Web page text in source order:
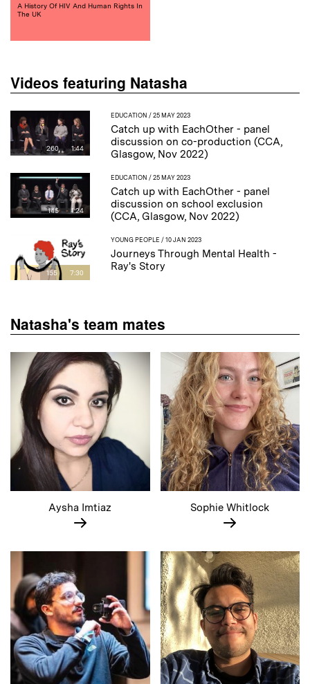
A History Of HIV And Human Rights In
The UK
Videos featuring Natasha
260 1:44
EDUCATION / 25 MAY 2023
Catch up with EachOther - panel
discussion on co-production (CCA,
Glasgow, Nov 2022)
145 1:24
EDUCATION / 25 MAY 2023
Catch up with EachOther - panel
discussion on school exclusion
(CCA, Glasgow, Nov 2022)
155 7:30
YOUNG PEOPLE / 10 JAN 2023
Journeys Through Mental Health -
Ray's Story
Natasha's team mates
Aysha Imtiaz Sophie Whitlock